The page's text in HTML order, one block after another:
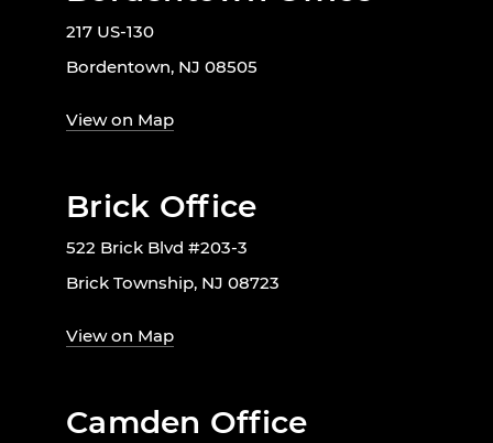
217 US-130
Bordentown, NJ 08505
View on Map
Brick Office
522 Brick Blvd #203-3
Brick Township, NJ 08723
View on Map
Camden Office